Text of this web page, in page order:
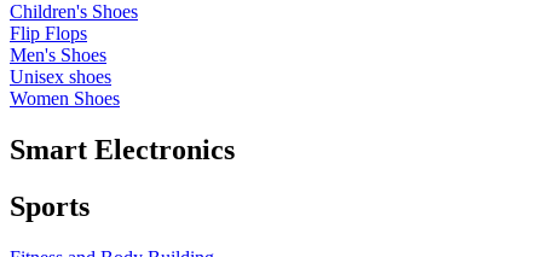
Children's Shoes
Flip Flops
Men's Shoes
Unisex shoes
Women Shoes
Smart Electronics
Sports